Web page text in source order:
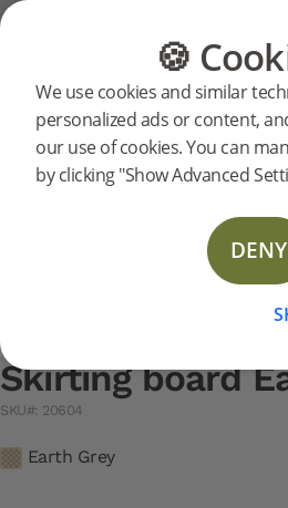
🍪
We use cookies and similar
personalized ads or content,
our use of cookies. You can
by clicking "Show Advanced
DENY
Search
20604 Skirting board
Skirting board
DOP Skirting
Technical Data Sheet Skirting
Technical Data Sheet Skirting
Skirting board
SKU#: 20604
Earth Grey